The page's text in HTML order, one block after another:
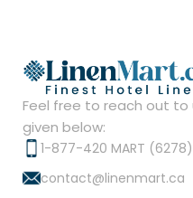
Feel free to reach out
given below:
1-877-420 MART (6278)
contact@linenmart.ca